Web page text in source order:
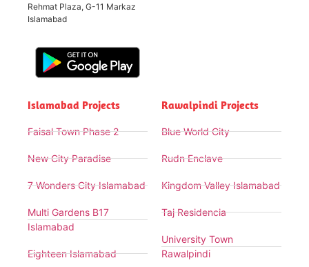
Rehmat Plaza, G-11 Markaz
Islamabad
Islamabad Projects
Faisal Town Phase 2
New City Paradise
7 Wonders City Islamabad
Multi Gardens B17
Islamabad
Eighteen Islamabad
Rawalpindi Projects
Blue World City
Rudn Enclave
Kingdom Valley Islamabad
Taj Residencia
University Town
Rawalpindi